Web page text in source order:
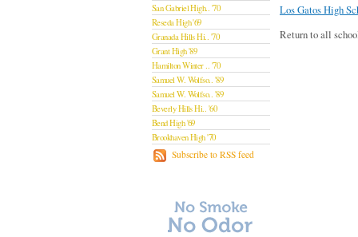
San Gabriel High.. '70
Reseda High '69
Granada Hills Hi.. '70
Grant High '89
Hamilton Winter .. '70
Samuel W. Wolfso.. '89
Samuel W. Wolfso.. '89
Beverly Hills Hi.. '60
Bend High '69
Brookhaven High '70
San Rafael High '79
Sylmar High '70
Van Nuys High '89
Subscribe to RSS feed
Los Gatos High
Return to all